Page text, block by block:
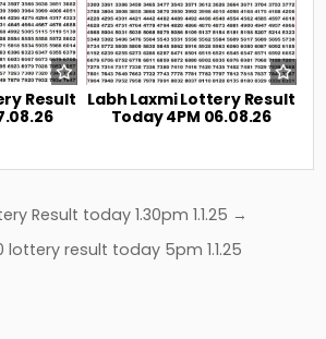
Result Labh Laxmi Lottery Result
Today 4PM 06.08.26
Result today 1.30pm 1.1.25 →
lottery result today 5pm 1.1.25